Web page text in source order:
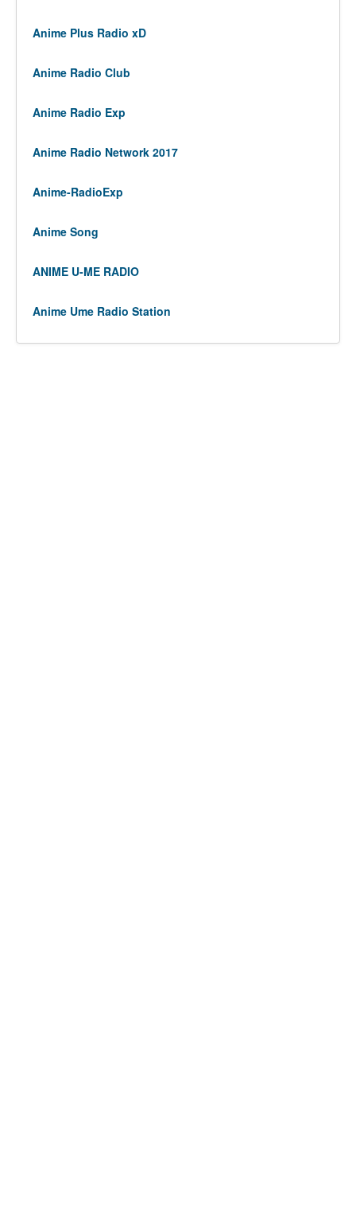
Anime Plus Radio xD
Anime Radio Club
Anime Radio Exp
Anime Radio Network 2017
Anime-RadioExp
Anime Song
ANIME U-ME RADIO
Anime Ume Radio Station